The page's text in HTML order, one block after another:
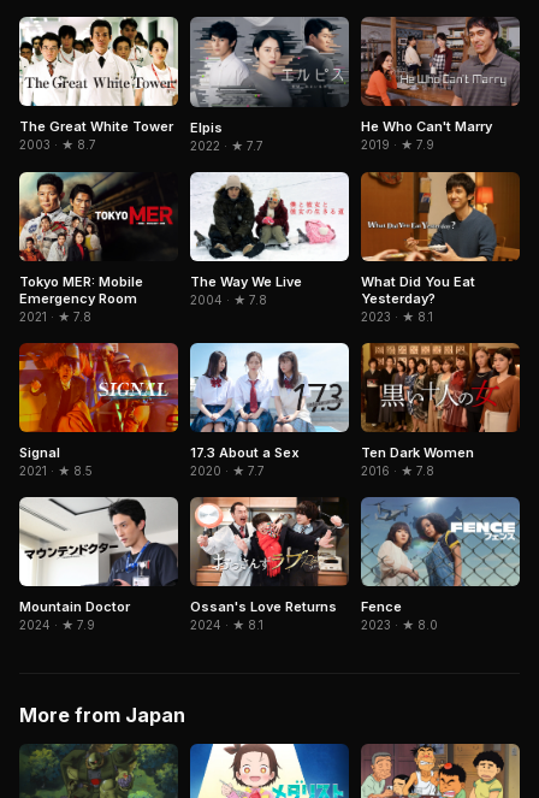
The Great White Tower
2003 · ★ 8.7
Elpis
2022 · ★ 7.7
He Who Can't Marry
2019 · ★ 7.9
Tokyo MER: Mobile
Emergency Room
2021 · ★ 7.8
The Way We Live
2004 · ★ 7.8
What Did You Eat
Yesterday?
2023 · ★ 8.1
Signal
2021 · ★ 8.5
17.3 About a Sex
2020 · ★ 7.7
Ten Dark Women
2016 · ★ 7.8
Mountain Doctor
2024 · ★ 7.9
Ossan's Love Returns
2024 · ★ 8.1
Fence
2023 · ★ 8.0
More from Japan